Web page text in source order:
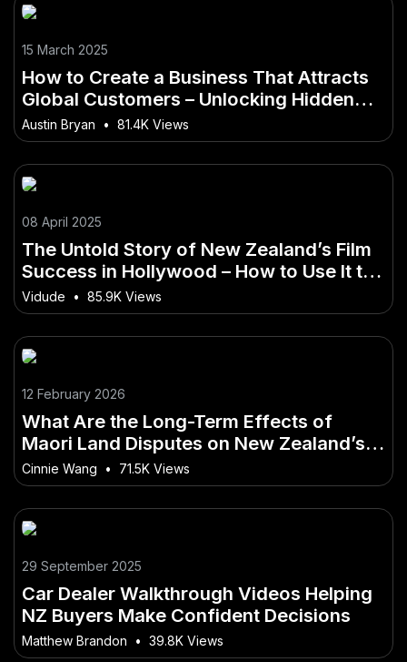
15 March 2025
How to Create a Business That Attracts
Global Customers – Unlocking Hidden
Opportunities
Austin Bryan • 81.4K Views
08 April 2025
The Untold Story of New Zealand’s Film
Success in Hollywood – How to Use It to
Get Ahead in 2025
Vidude • 85.9K Views
12 February 2026
What Are the Long-Term Effects of
Maori Land Disputes on New Zealand’s
Future? – How It Could Redefine Life and
Business in NZ
Cinnie Wang • 71.5K Views
29 September 2025
Car Dealer Walkthrough Videos Helping
NZ Buyers Make Confident Decisions
Matthew Brandon • 39.8K Views